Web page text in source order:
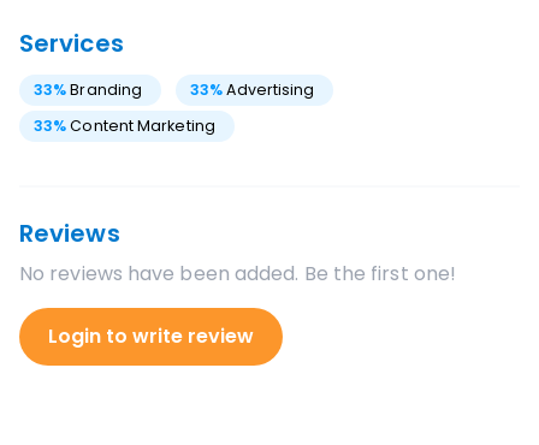
Services
33%Branding 33% Advertising
33%Content Marketing
Reviews
No reviews have been added. Be the first one!
Login to write review